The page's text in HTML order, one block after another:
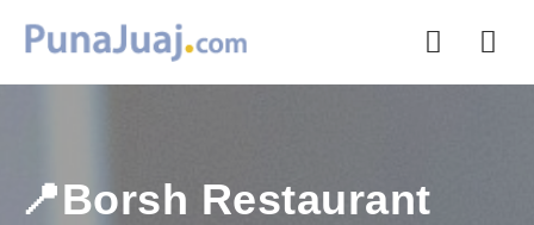
📍Borsh Restaurant